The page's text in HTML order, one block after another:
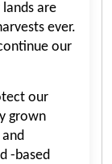
are
ever.
our
our
grown
-based